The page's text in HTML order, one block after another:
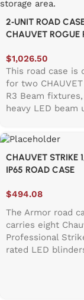
2‑UNIT ROAD
CHAUVET ROGUE
$1,026.50
This road case is
for two CHAUVET
R3 Beam
heavy LED beam
output and big
heads. Since
aren’t exactly
“grab‑and‑go,” the
quick access and
loading. Inside,
foam surrounds
fixtures to help
vibration and
CHAUVET STRIKE
IP65 ROAD CASE
$494.08
The Armor road
carries eight
Professional
rated LED